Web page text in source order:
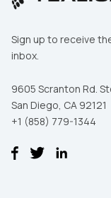
Sign up to receive
inbox.
9605 Scranton Rd.
San Diego, CA 92121
+1 (858) 779-1344